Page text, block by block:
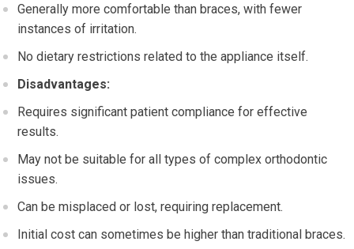
Generally more comfortable than braces, with fewer
instances of irritation.
No dietary restrictions related to the appliance itself.
Disadvantages:
Requires significant patient compliance for effective
results.
May not be suitable for all types of complex orthodontic
issues.
Can be misplaced or lost, requiring replacement.
Initial cost can sometimes be higher than traditional braces.